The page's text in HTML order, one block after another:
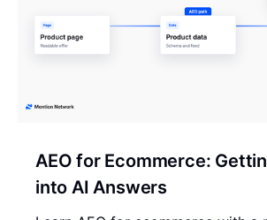
AEO for Ecommerce:
into AI Answers